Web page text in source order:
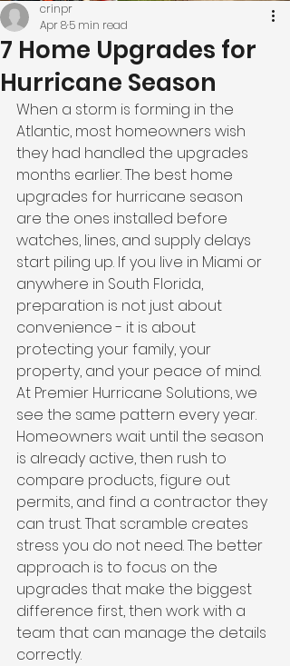
7 Home Upgrades for
Hurricane Season
crinpr
Apr 85 min read
When a storm is forming in the
Atlantic, most homeowners wish
they had handled the upgrades
months earlier. The best home
upgrades for hurricane season
are the ones installed before
watches, lines, and supply delays
start piling up. If you live in Miami or
anywhere in South Florida,
preparation is not just about
convenience - it is about
protecting your family, your
property, and your peace of mind.
At Premier Hurricane Solutions, we
see the same pattern every year.
Homeowners wait until the season
is already active, then rush to
compare products, figure out
permits, and find a contractor they
can trust. That scramble creates
stress you do not need. The better
approach is to focus on the
upgrades that make the biggest
difference first, then work with a
team that can manage the details
correctly.